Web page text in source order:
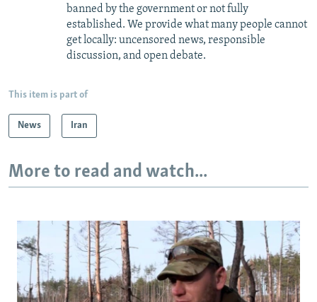
banned by the government or not fully
established. We provide what many people cannot
get locally: uncensored news, responsible
discussion, and open debate.
This item is part of
News Iran
More to read and watch...